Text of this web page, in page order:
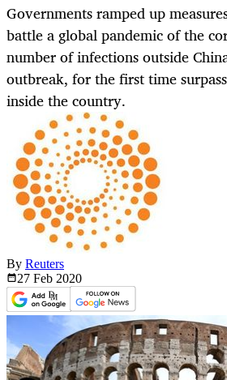
Governments ramped up
battle a global pandemic of the
number of infections outside
outbreak, for the first time
inside the country.
By Reuters
27 Feb 2020